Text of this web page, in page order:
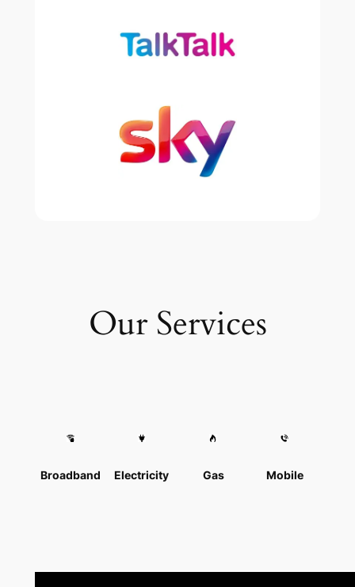
Our Services
Broadband Electricity Gas Mobile